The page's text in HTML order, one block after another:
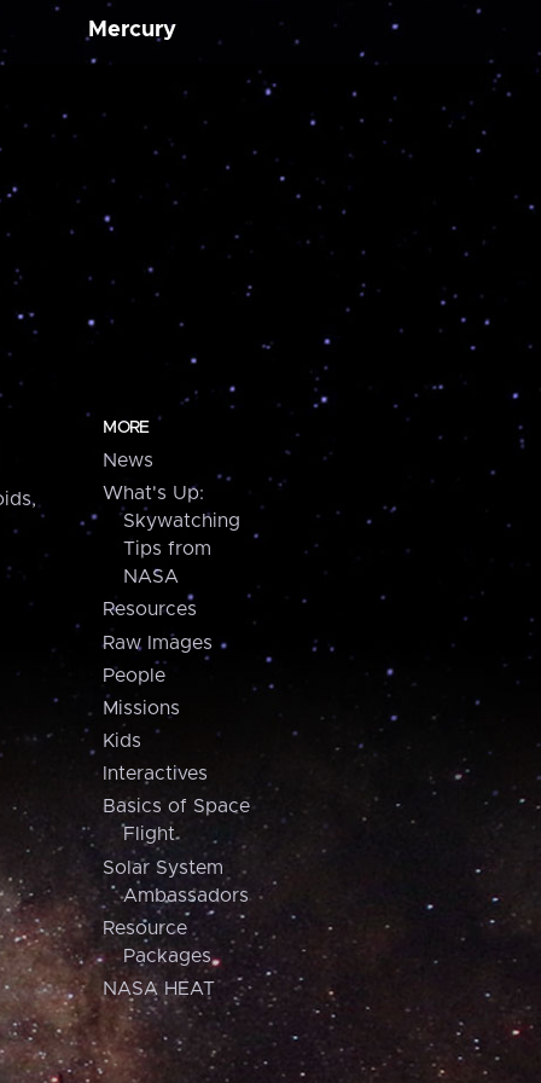
Mercury
MORE
News
What's Up:
Skywatching
Tips from
NASA
Resources
Raw Images
People
Missions
Kids
Interactives
Basics of Space
Flight
Solar System
Ambassadors
Resource
Packages
NASA HEAT